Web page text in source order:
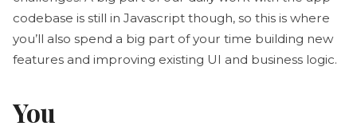
codebase is still in Javascript though, so this is where
you’ll also spend a big part of your time building new
features and improving existing UI and business logic.
You